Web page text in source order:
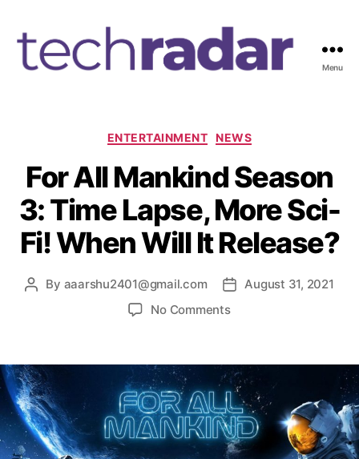
a
4
Menu
C
t
e
g
o
i
s
ENTERTAINMENT NEWS
For All Mankind Season
3: Time Lapse, More Sci-
Fi! When Will It Release?
P
u
t
h
o
r
By aaarshu2401@gmail.com
P
a
t
e
August 31, 2021
No Commentso
o
r
A
l
l
M